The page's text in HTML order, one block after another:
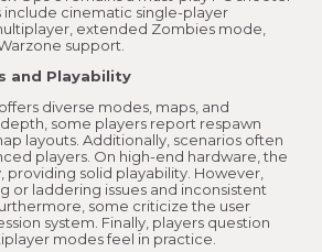
include cinematic single-player
extended Zombies mode,
support.
and Playability
diverse modes, maps, and
some players report respawn
layouts. Additionally, scenarios often
players. On high-end hardware, the
providing solid playability. However,
or laddering issues and inconsistent
some criticize the user
system. Finally, players question
modes feel in practice.